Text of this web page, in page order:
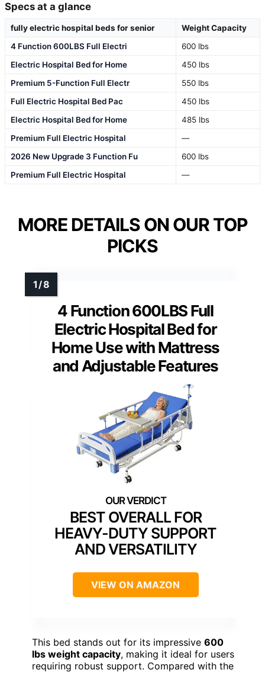
Specs at a glance
fully electric hospital beds for senior
Weight Capacity
4 Function 600LBS Full Electri
600 lbs
Electric Hospital Bed for Home
450 lbs
Premium 5-Function Full Electr
550 lbs
Full Electric Hospital Bed Pac
450 lbs
Electric Hospital Bed for Home
485 lbs
Premium Full Electric Hospital
—
2026 New Upgrade 3 Function Fu
600 lbs
Premium Full Electric Hospital
—
MORE DETAILS ON OUR TOP
PICKS
4 Function 600LBS Full
Electric Hospital Bed for
Home Use with Mattress
and Adjustable Features
BEST OVERALL FOR
HEAVY-DUTY SUPPORT
AND VERSATILITY
VIEW ON AMAZON
This bed stands out for its impressive 600
lbs weight capacity, making it ideal for users
requiring robust support. Compared with the